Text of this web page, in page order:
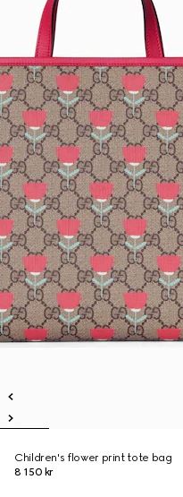
Children's flower print tote bag
8 150 kr